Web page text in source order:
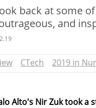
back at some
and
CTech 2019 in
Alto's Nir Zuk took a